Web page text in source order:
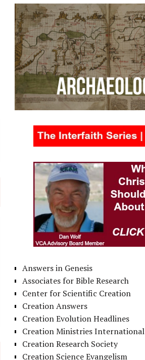
Answers in Genesis
Associates for Bible Research
Center for Scientific Creation
Creation Answers
Creation Evolution Headlines
Creation Ministries International
Creation Research Society
Creation Science Evangelism